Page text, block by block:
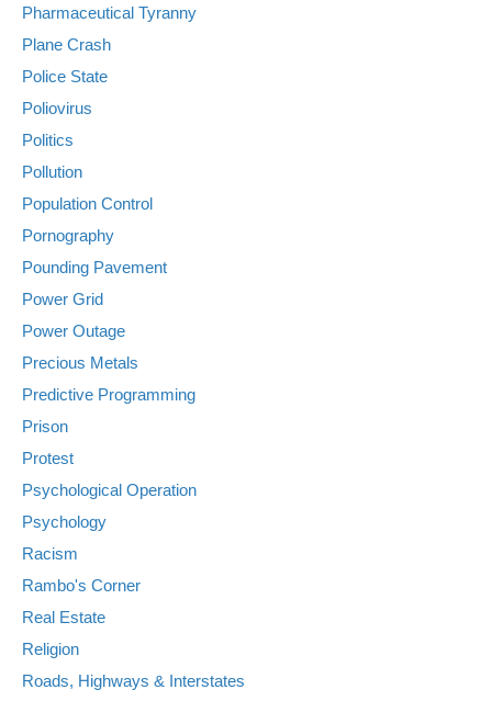
Pharmaceutical Tyranny
Plane Crash
Police State
Poliovirus
Politics
Pollution
Population Control
Pornography
Pounding Pavement
Power Grid
Power Outage
Precious Metals
Predictive Programming
Prison
Protest
Psychological Operation
Psychology
Racism
Rambo's Corner
Real Estate
Religion
Roads, Highways & Interstates